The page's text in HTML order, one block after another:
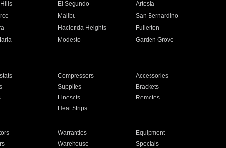
El Segundo
Artesia
Malibu
San Bernardino
Hacienda Heights
Fullerton
Modesto
Garden Grove
Compressors
Accessories
Supplies
Brackets
Linesets
Remotes
Heat Strips
Warranties
Equipment
Warehouse Specials